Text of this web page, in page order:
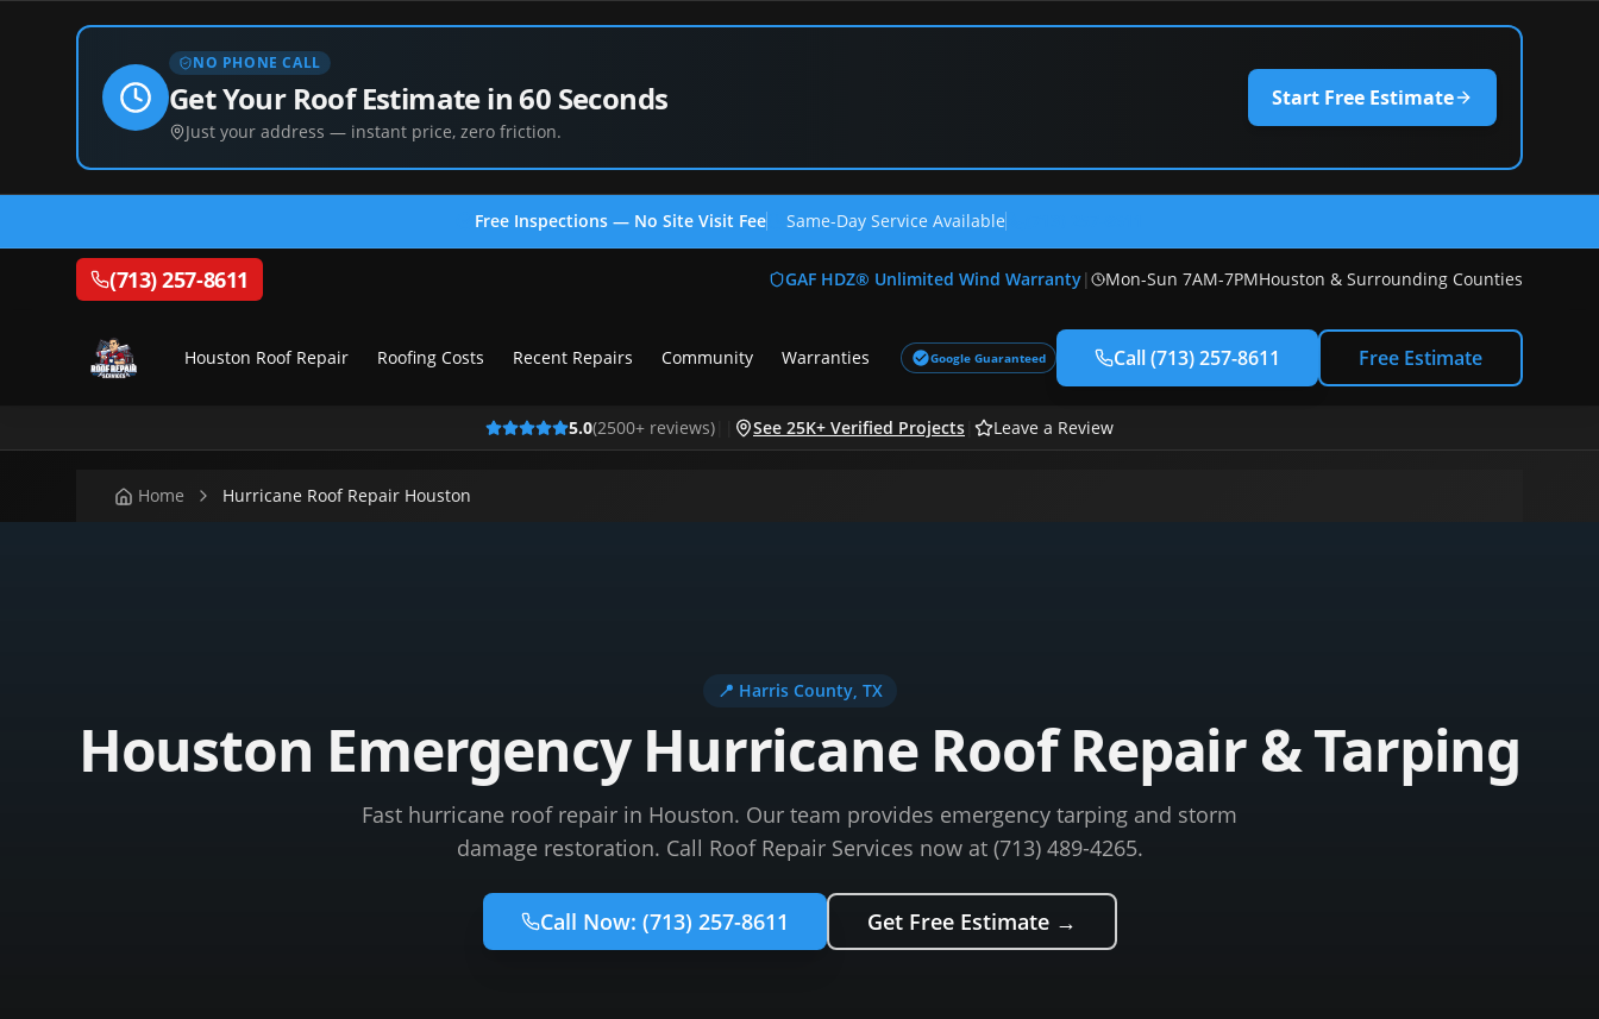
NO PHONE CALL
Get Your Roof Estimate in 60 Seconds
Just your address — instant price, zero friction.
Start Free Estimate
Free Inspections — No Site Visit Fee Same-Day Service Available
(713) 257-8611 GAF HDZ® Unlimited Wind Warranty| Mon-Sun 7AM-7PMHouston & Surrounding Counties
Houston Roof Repair Roofing Costs Recent Repairs Community Warranties Google Guaranteed Call(713) 257-8611 Free Estimate
5.0(2500+ reviews) See 25K+ Verified Projects Leave a Review
Home Hurricane Roof Repair Houston
📍 Harris County, TX
Houston Emergency Hurricane Roof Repair & Tarping
Fast hurricane roof repair in Houston. Our team provides emergency tarping and storm
damage restoration. Call Roof Repair Services now at (713) 489-4265.
Call Now: (713) 257-8611 Get Free Estimate →